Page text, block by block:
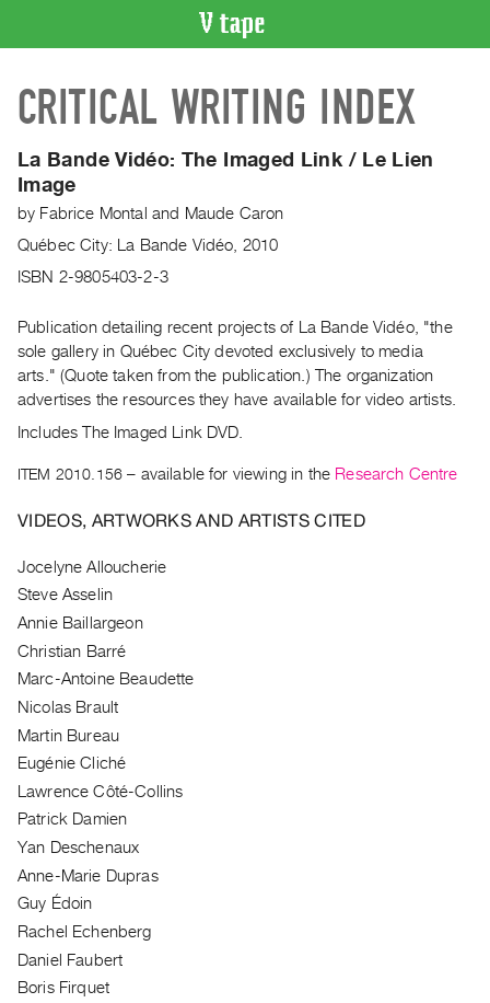
CATALOGUE
Search
Artist
Index
Recent
Acquisitions
ON
Current
and
Upcoming
Past
Events
Publications
PREVIEW
|
RENT
|
PURCHASE
Preview,
Rent
&
Purchase
SERVICES
Digitization
Services
Best
Practices
Guides
CRITICAL WRITING INDEX
La Bande Vidéo: The Imaged Link / Le Lien
Image
by Fabrice Montal and Maude Caron
Québec City: La Bande Vidéo, 2010
ISBN 2-9805403-2-3
Publication detailing recent projects of La Bande Vidéo, "the
sole gallery in Québec City devoted exclusively to media
arts." (Quote taken from the publication.) The organization
advertises the resources they have available for video artists.
Includes The Imaged Link DVD.
ITEM 2010.156 – available for viewing in the Research Centre
VIDEOS, ARTWORKS AND ARTISTS CITED
Jocelyne Alloucherie
Steve Asselin
Annie Baillargeon
Christian Barré
Marc-Antoine Beaudette
Nicolas Brault
Martin Bureau
Eugénie Cliché
Lawrence Côté-Collins
Patrick Damien
Yan Deschenaux
Anne-Marie Dupras
Guy Édoin
Rachel Echenberg
Daniel Faubert
Boris Firquet